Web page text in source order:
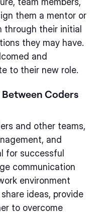
them a mentor or
through their initial
they may have.
and
to their new role.
Coders
and other teams,
and
for successful
communication
environment
ideas, provide
to overcome